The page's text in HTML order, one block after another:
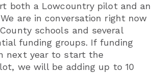
both a Lowcountry pilot and an
are in conversation right now
schools and several
funding groups. If funding
next year to start the
we will be adding up to 10